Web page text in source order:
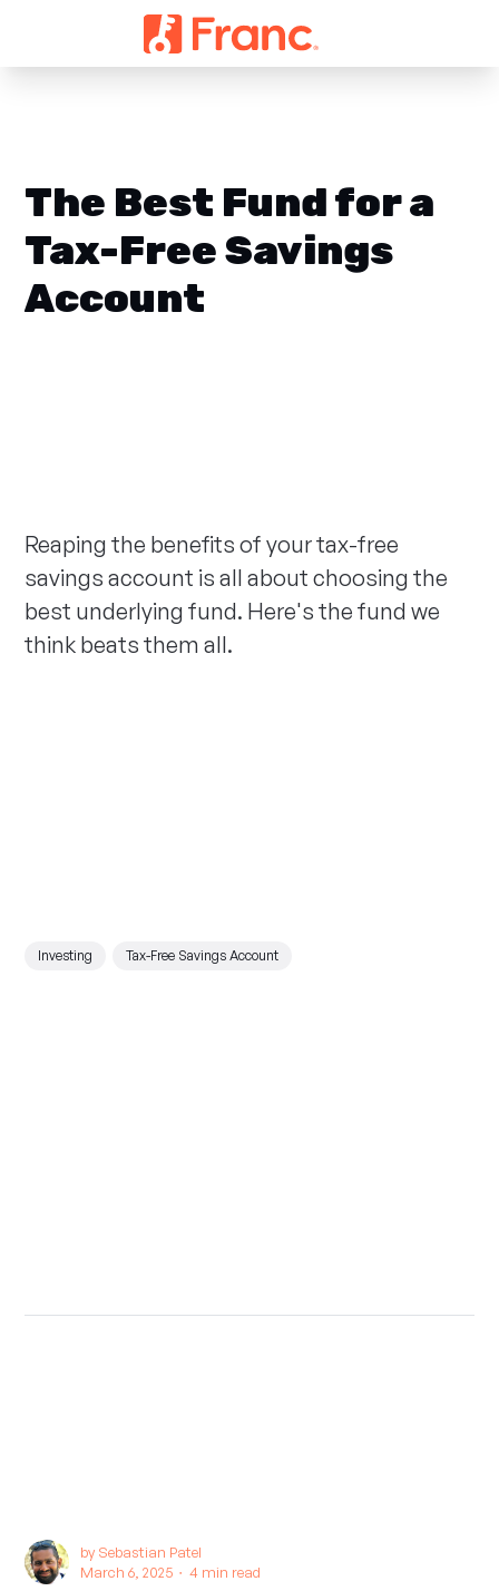
The Best Fund for a
Tax-Free Savings
Account
Reaping the benefits of your tax-free
savings account is all about choosing the
best underlying fund. Here's the fund we
think beats them all.
Investing Tax-Free Savings Account
by Sebastian Patel
March 6, 2025 ∙4 min read